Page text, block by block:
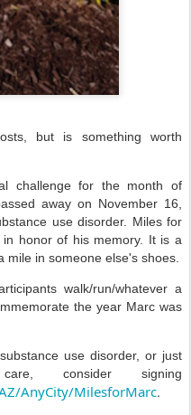
but is something worth
challenge for the month of
away on November 16,
use disorder. Miles for
honor of his memory. It is a
in someone else's shoes.
walk/run/whatever a
the year Marc was
use disorder, or just
consider signing
AnyCity/MilesforMarc.